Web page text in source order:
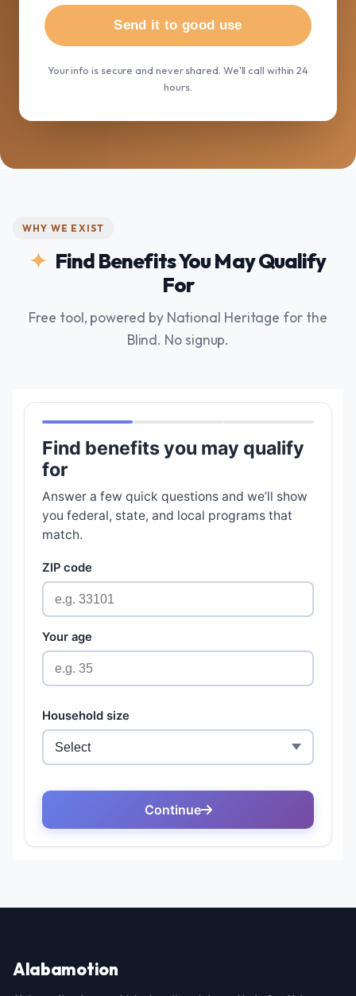
Send it to good use
Your info is secure and never shared. We'll call within 24
hours.
WHY WE EXIST
Find Benefits You May Qualify
For
Free tool, powered by National Heritage for the
Blind. No signup.
Alabamotion